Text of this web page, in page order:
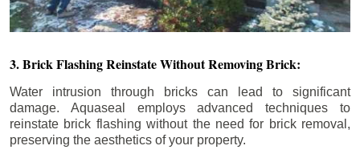
3. Brick Flashing Reinstate Without Removing Brick:
Water intrusion through bricks can lead to significant
damage. Aquaseal employs advanced techniques to
reinstate brick flashing without the need for brick removal,
preserving the aesthetics of your property.